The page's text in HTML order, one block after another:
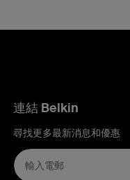
連結 Belkin
尋找更多最新消息和優惠